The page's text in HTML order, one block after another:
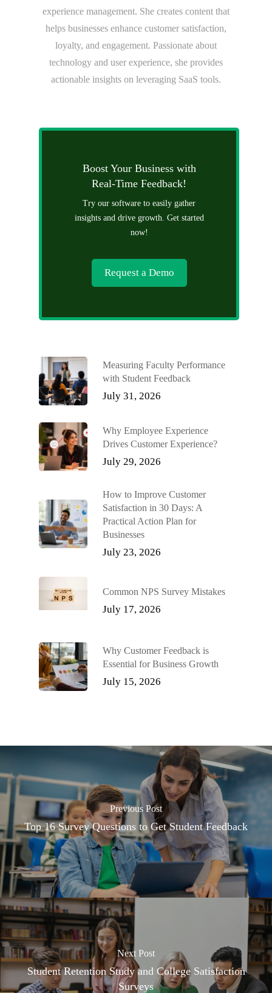
experience management. She creates content that
helps businesses enhance customer satisfaction,
loyalty, and engagement. Passionate about
technology and user experience, she provides
actionable insights on leveraging SaaS tools.
Boost Your Business with
Real-Time Feedback!
Try our software to easily gather
insights and drive growth. Get started
now!
Request a Demo
Measuring Faculty Performance
with Student Feedback
July 31, 2026
Why Employee Experience
Drives Customer Experience?
July 29, 2026
How to Improve Customer
Satisfaction in 30 Days: A
Practical Action Plan for
Businesses
July 23, 2026
Common NPS Survey Mistakes
July 17, 2026
Why Customer Feedback is
Essential for Business Growth
July 15, 2026
Previous Post
Top 16 Survey Questions to Get Student Feedback
Next Post
Student Retention Study and College Satisfaction
Surveys